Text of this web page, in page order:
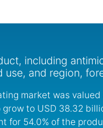
including
and region,
market was valued
to USD 38.32
54.0% of the